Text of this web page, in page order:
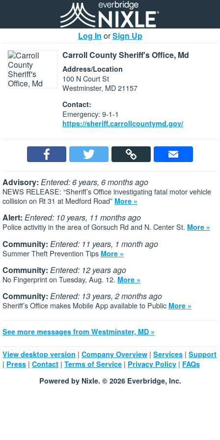
Log In orSign Up
Carroll County Sheriff's Office, Md
Address/Location
100 N Court St
Westminster, MD 21157
Contact:
Emergency: 9-1-1
https://sheriff.carrollcountymd.gov/
Advisory: Entered: 6 years, 6 months ago
NEWS RELEASE: “Sheriff’s Office investigating fatal motor vehicle
collision on Rt 31 at Medford Road” More »
Alert: Entered: 10 years, 11 months ago
Police activitiy in the area of Gorsuch Rd and N. Center St. More »
Community: Entered: 11 years, 1 month ago
Summer Theft Prevention Tips More »
Community: Entered: 12 years ago
No Fingerprint on Tuesday, Aug. 12. More »
Community: Entered: 13 years, 2 months ago
Sheriff’s Office makes Mobile App available to Public More »
See more messages from Westminster, MD »
View desktop version | Company Overview | Services | Support
| Press | Contact | Terms of Service | Privacy Policy | FAQs
Powered by Nixle. © 2026 Everbridge, Inc.